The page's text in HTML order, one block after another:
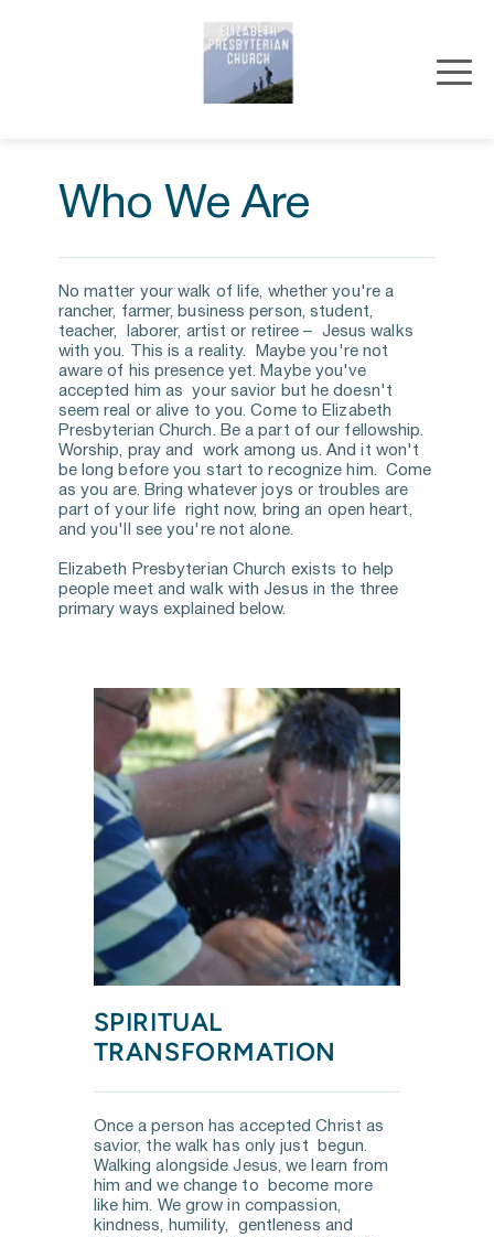
Who We Are
No matter your walk of life, whether you're a
rancher, farmer, business person, student,
teacher,  laborer, artist or retiree –  Jesus walks
with you. This is a reality.  Maybe you're not
aware of his presence yet. Maybe you've
accepted him as  your savior but he doesn't
seem real or alive to you. Come to Elizabeth
Presbyterian Church. Be a part of our fellowship.
Worship, pray and  work among us. And it won't
be long before you start to recognize him.  Come
as you are. Bring whatever joys or troubles are
part of your life  right now, bring an open heart,
and you'll see you're not alone.
Elizabeth Presbyterian Church exists to help
people meet and walk with Jesus in the three
primary ways explained below.
SPIRITUAL
TRANSFORMATION
Once a person has accepted Christ as
savior, the walk has only just  begun.
Walking alongside Jesus, we learn from
him and we change to  become more
like him. We grow in compassion,
kindness, humility,  gentleness and